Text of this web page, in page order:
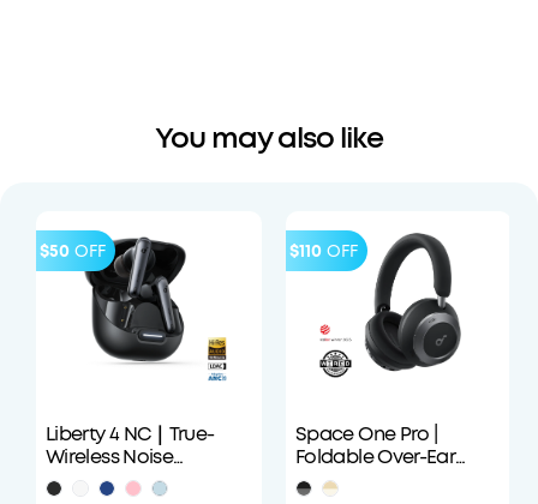
You may also like
$50 OFF
Liberty 4 NC｜True-
Wireless Noise
Cancelling Earbuds
$110 OFF
Space One Pro |
Foldable Over-Ear
Headphones